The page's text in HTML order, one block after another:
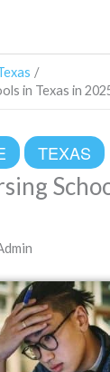
in Texas in
TEXAS